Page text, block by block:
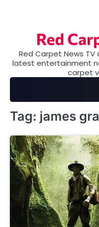
Red
Red Carpet News
latest entertainment
carpet
Tag: james